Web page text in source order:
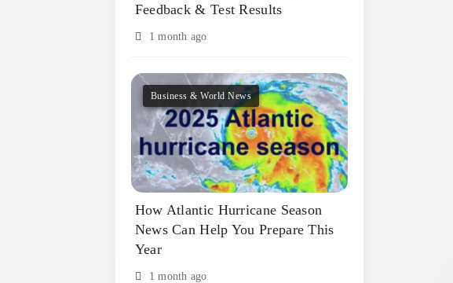
Feedback & Test Results
1 month ago
Business & World News
How Atlantic Hurricane Season
News Can Help You Prepare This
Year
1 month ago